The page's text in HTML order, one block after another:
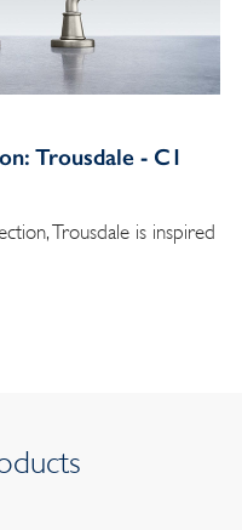
Trousdale - C1
Trousdale is inspired